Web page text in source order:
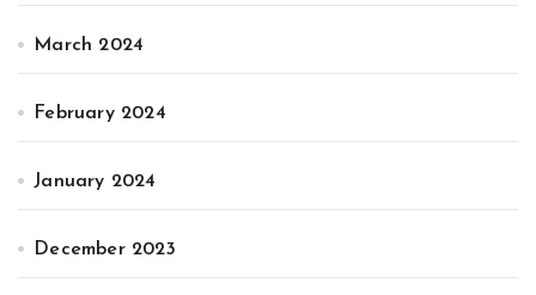
March 2024
February 2024
January 2024
December 2023